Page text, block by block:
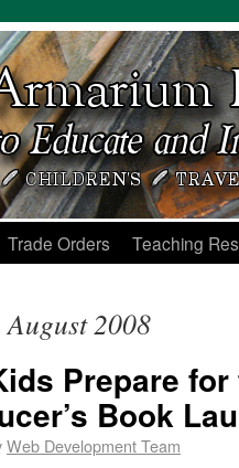
Trade Orders Teaching
August 2008
Prepare
Book
Web Development Team